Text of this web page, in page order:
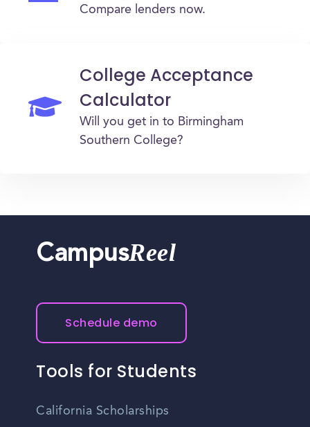
Compare lenders now.
College Acceptance
Calculator
Will you get in to Birmingham
Southern College?
CampusReel
Schedule demo
Tools for Students
California Scholarships